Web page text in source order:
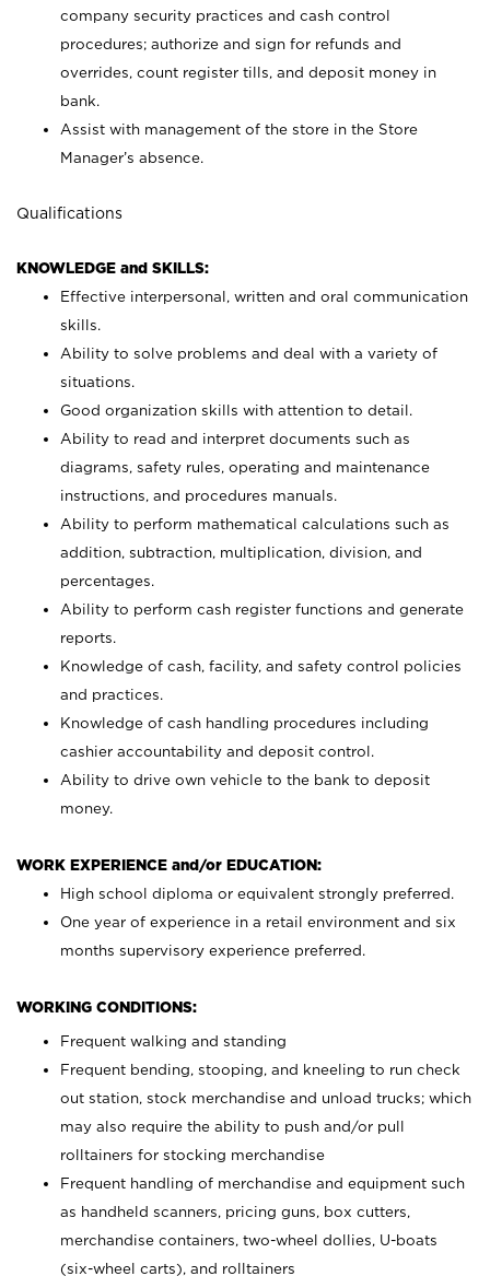
company security practices and cash control
procedures; authorize and sign for refunds and
overrides, count register tills, and deposit money in
bank.
Assist with management of the store in the Store
Manager’s absence.
Qualifications
KNOWLEDGE and SKILLS:
Effective interpersonal, written and oral communication
skills.
Ability to solve problems and deal with a variety of
situations.
Good organization skills with attention to detail.
Ability to read and interpret documents such as
diagrams, safety rules, operating and maintenance
instructions, and procedures manuals.
Ability to perform mathematical calculations such as
addition, subtraction, multiplication, division, and
percentages.
Ability to perform cash register functions and generate
reports.
Knowledge of cash, facility, and safety control policies
and practices.
Knowledge of cash handling procedures including
cashier accountability and deposit control.
Ability to drive own vehicle to the bank to deposit
money.
WORK EXPERIENCE and/or EDUCATION:
High school diploma or equivalent strongly preferred.
One year of experience in a retail environment and six
months supervisory experience preferred.
WORKING CONDITIONS:
Frequent walking and standing
Frequent bending, stooping, and kneeling to run check
out station, stock merchandise and unload trucks; which
may also require the ability to push and/or pull
rolltainers for stocking merchandise
Frequent handling of merchandise and equipment such
as handheld scanners, pricing guns, box cutters,
merchandise containers, two-wheel dollies, U-boats
(six-wheel carts), and rolltainers